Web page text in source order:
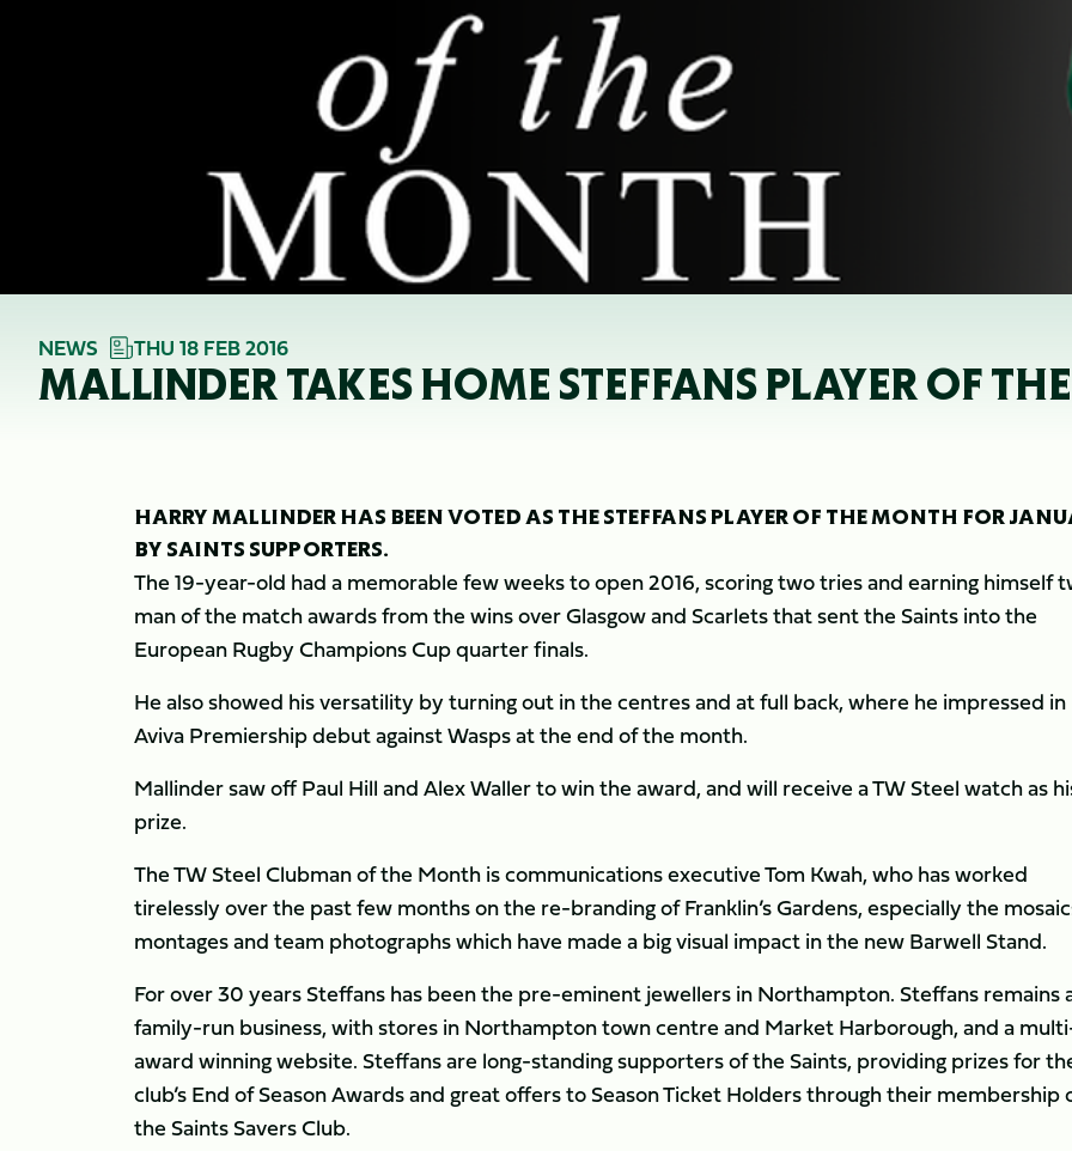
NEWS THU 18 FEB 2016
MALLINDER TAKES HOME STEFFANS PLAYER OF
HARRY MALLINDER HAS BEEN VOTED AS THE STEFFANS PLAYER OF THE MONTH FOR
BY SAINTS SUPPORTERS.
The 19-year-old had a memorable few weeks to open 2016, scoring two tries and earning himself
man of the match awards from the wins over Glasgow and Scarlets that sent the Saints into the
European Rugby Champions Cup quarter finals.
He also showed his versatility by turning out in the centres and at full back, where he impressed in
Aviva Premiership debut against Wasps at the end of the month.
Mallinder saw off Paul Hill and Alex Waller to win the award, and will receive a TW Steel watch as
prize.
The TW Steel Clubman of the Month is communications executive Tom Kwah, who has worked
tirelessly over the past few months on the re-branding of Franklin’s Gardens, especially the
montages and team photographs which have made a big visual impact in the new Barwell Stand.
For over 30 years Steffans has been the pre-eminent jewellers in Northampton. Steffans remains
family-run business, with stores in Northampton town centre and Market Harborough, and a
award winning website. Steffans are long-standing supporters of the Saints, providing prizes for
club’s End of Season Awards and great offers to Season Ticket Holders through their membership
the Saints Savers Club.